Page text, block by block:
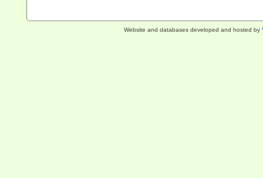
Website and databases developed and hosted by